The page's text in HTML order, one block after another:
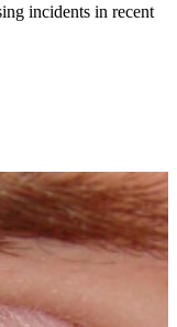
incidents in recent